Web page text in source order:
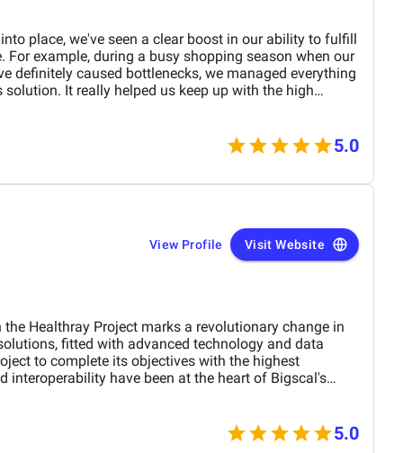
place, we've seen a clear boost in our ability to fulfill
For example, during a busy shopping season when our
definitely caused bottlenecks, we managed everything
It really helped us keep up with the high
Additionally, the tracking module allowed us to spot
partners early on. We were able to switch
delays or disruptions in delivering to our customers.5.0
View Profile Visit Website
Healthray Project marks a revolutionary change in
fitted with advanced technology and data
to complete its objectives with the highest
interoperability have been at the heart of Bigscal's
of health operations but also collaboration
contribution of Bigscal is a statement in their struggle
acting as a driving force behind the success of the
5.0